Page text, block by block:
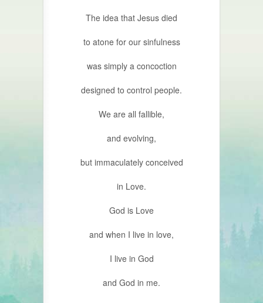
The idea that Jesus died
to atone for our sinfulness
was simply a concoction
designed to control people.
We are all fallible,
and evolving,
but immaculately conceived
in Love.
God is Love
and when I live in love,
I live in God
and God in me.